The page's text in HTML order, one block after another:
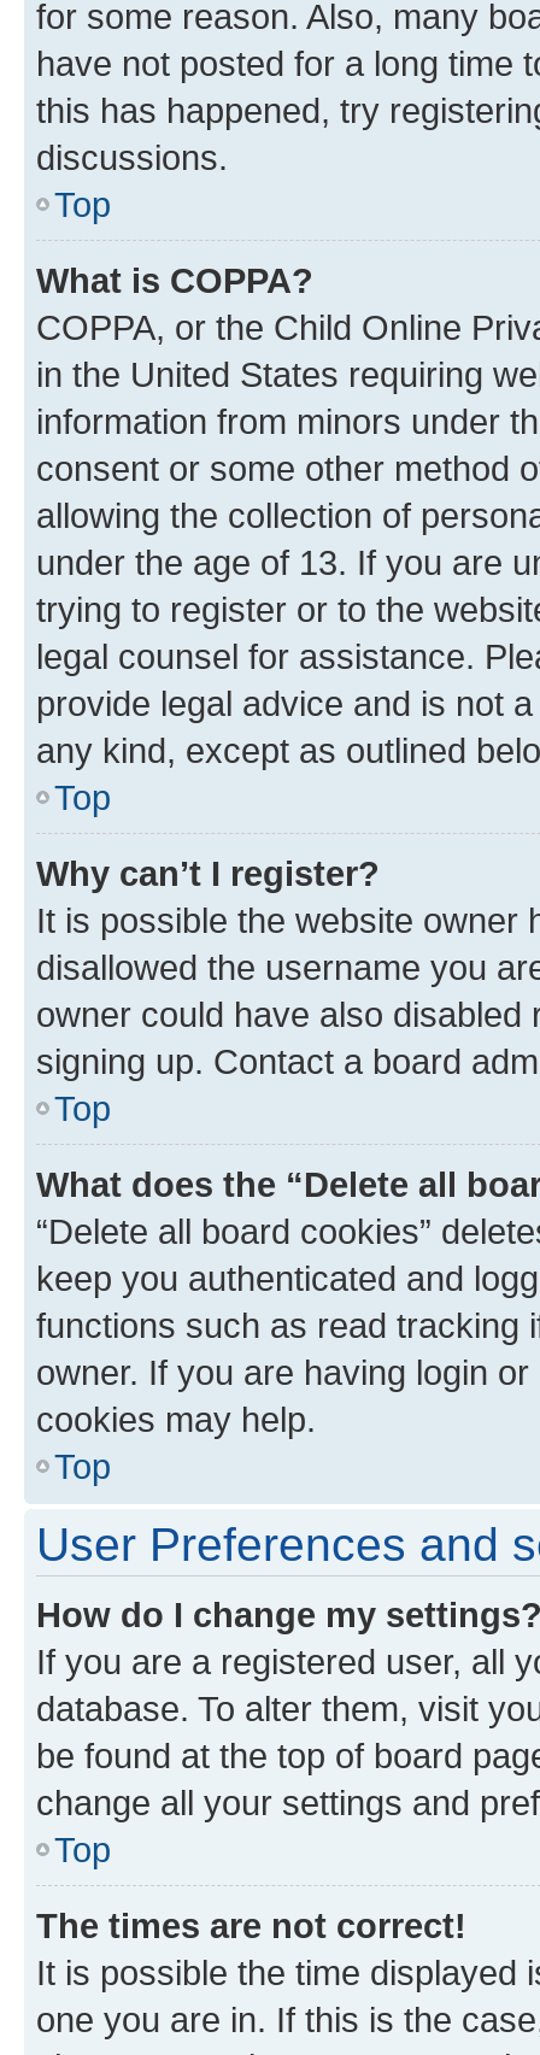
for some reason. Also, many
have not posted for a long time
this has happened, try
discussions.
Top
What is COPPA?
COPPA, or the Child Online
in the United States requiring
information from minors under
consent or some other method
allowing the collection of
under the age of 13. If you are
trying to register or to the
legal counsel for assistance.
provide legal advice and is not
any kind, except as outlined
Top
Why can’t I register?
It is possible the website owner
disallowed the username you
owner could have also
signing up. Contact a board
Top
What does the “Delete all
“Delete all board cookies”
keep you authenticated and
functions such as read tracking
owner. If you are having login
cookies may help.
Top
User Preferences and
How do I change my
If you are a registered user, all
database. To alter them, visit
be found at the top of board
change all your settings and
Top
The times are not correct!
It is possible the time displayed
one you are in. If this is the